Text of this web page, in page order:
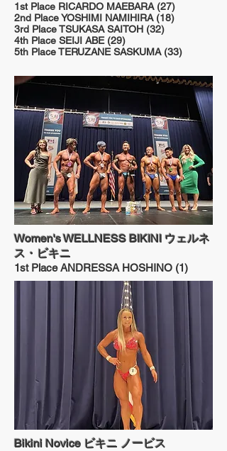
1st Place RICARDO MAEBARA (27)
2nd Place YOSHIMI NAMIHIRA (18)
3rd Place TSUKASA SAITOH (32)
4th Place SEIJI ABE (29)
5th Place TERUZANE SASKUMA (33)
Women's WELLNESS BIKINI ウェルネ
ス・ビキニ
1st Place ANDRESSA HOSHINO (1)
Bikini Novice ビキニ ノービス